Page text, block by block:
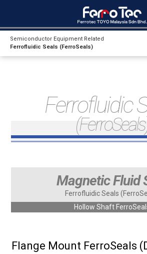
Semiconductor Equipment Related
Ferrofluidic Seals (FerroSeals)
Ferrofluidic
Magnetic Fluid
Ferrofluidic Seals
Hollow Shaft
Flange Mount FerroSeals